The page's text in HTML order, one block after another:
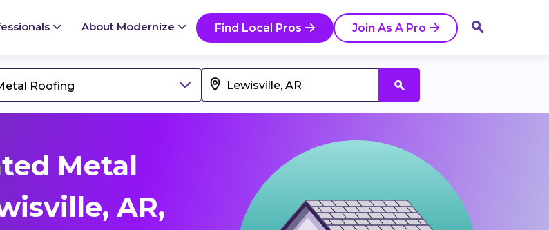
About Modernize Find Local Pros Join As A Pro
Roofing
Metal
AR,